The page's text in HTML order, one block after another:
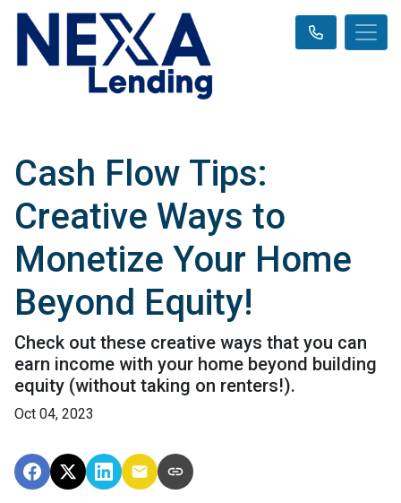
Cash Flow Tips:
Creative Ways to
Monetize Your Home
Beyond Equity!
Check out these creative ways that you can
earn income with your home beyond building
equity (without taking on renters!).
Oct 04, 2023